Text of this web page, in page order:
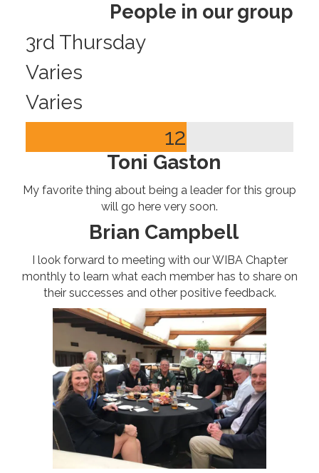
People in our group
3rd Thursday
Varies
Varies
12
Toni Gaston
My favorite thing about being a leader for this group
will go here very soon.
Brian Campbell
I look forward to meeting with our WIBA Chapter
monthly to learn what each member has to share on
their successes and other positive feedback.